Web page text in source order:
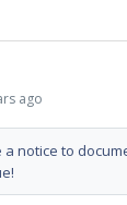
ago
a notice to